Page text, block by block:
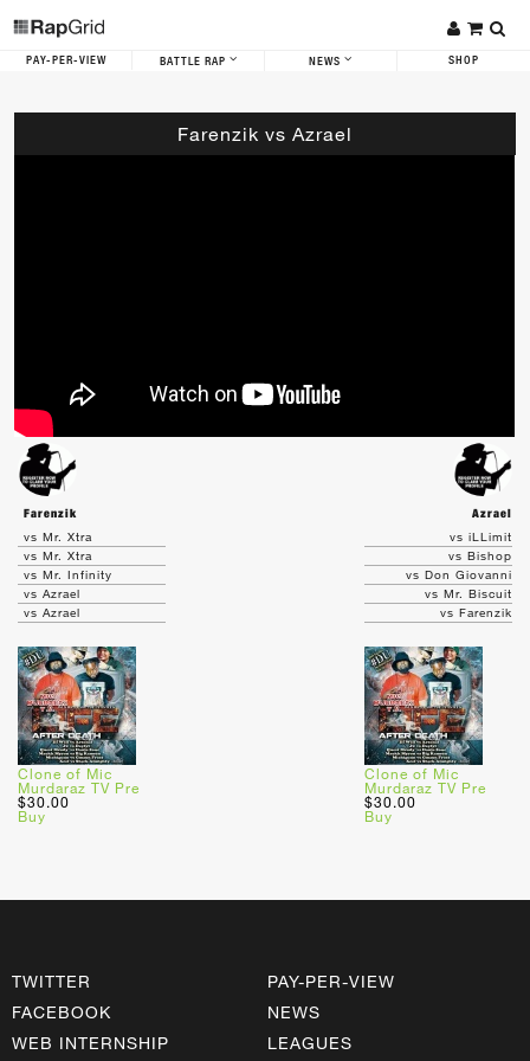
PAY-PER-VIEW BATTLE RAP NEWS SHOP
Farenzik vs Azrael
Farenzik
Azrael
vs Mr. Xtra
vs Mr. Xtra
vs Mr. Infinity
vs Azrael
vs Azrael
Clone of Mic
Murdaraz TV Pre
$30.00
Buy
vs iLLimit
vs Bishop
vs Don Giovanni
vs Mr. Biscuit
vs Farenzik
Clone of Mic
Murdaraz TV Pre
$30.00
Buy
TWITTER
FACEBOOK
WEB INTERNSHIP
PAY-PER-VIEW
NEWS
LEAGUES